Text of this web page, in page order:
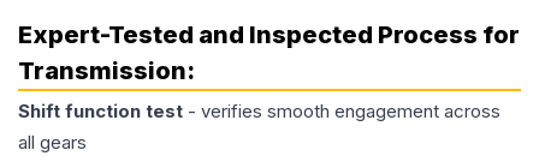
Expert-Tested and Inspected Process for
Transmission:
Shift function test - verifies smooth engagement across
all gears